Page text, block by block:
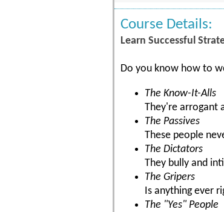
Course Details:
Learn Successful
Do you know how to
The Know-It-Alls
They're arrogant
The Passives
These people
The Dictators
They bully and
The Gripers
Is anything ever
The "Yes" People